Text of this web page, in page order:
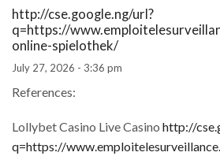
http://cse.google.ng/url?
q=https://
online-spielothek/
July 27, 2026 - 3:36 pm
References:
Lollybet Casino Live Casino http://
q=https://